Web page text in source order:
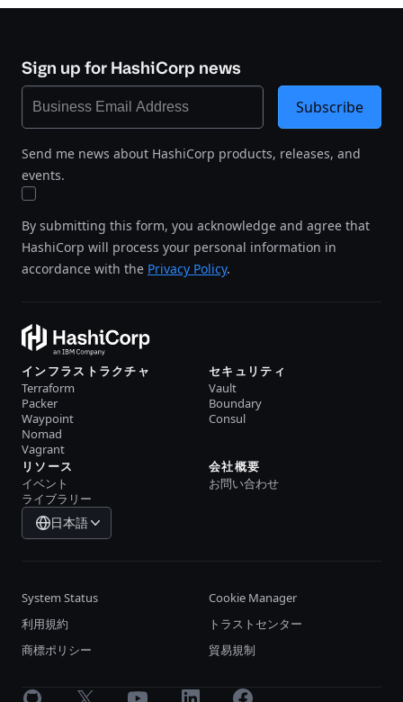
Sign up for HashiCorp news
Send me news about HashiCorp products, releases, and
events.
By submitting this form, you acknowledge and agree that
HashiCorp will process your personal information in
accordance with the Privacy Policy.
Subscribe
インフラストラクチャ
Terraform
Packer
Waypoint
Nomad
Vagrant
セキュリティ
Vault
Boundary
Consul
リソース
イベント
ライブラリー
会社概要
お問い合わせ
日本語
System Status
Cookie Manager
利用規約
トラストセンター
商標ポリシー
貿易規制